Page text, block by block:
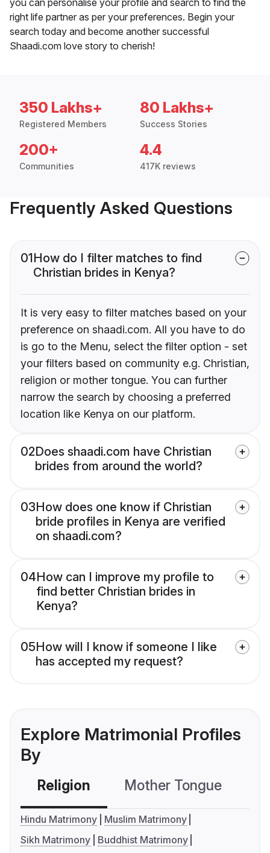
right life partner as per your preferences. Begin your
search today and become another successful
Shaadi.com love story to cherish!
350 Lakhs+
Registered Members
80 Lakhs+
Success Stories
200+
Communities
4.4
417K reviews
Frequently Asked Questions
01How do I filter matches to find
Christian brides in Kenya?
It is very easy to filter matches based on your
preference on shaadi.com. All you have to do
is go to the Menu, select the filter option - set
your filters based on community e.g. Christian,
religion or mother tongue. You can further
narrow the search by choosing a preferred
location like Kenya on our platform.
02Does shaadi.com have Christian
brides from around the world?
03How does one know if Christian
bride profiles in Kenya are verified
on shaadi.com?
04How can I improve my profile to
find better Christian brides in
Kenya?
05How will I know if someone I like
has accepted my request?
Explore Matrimonial Profiles
By
Religion Mother Tongue
Hindu Matrimony
Muslim Matrimony
Sikh Matrimony
Buddhist Matrimony